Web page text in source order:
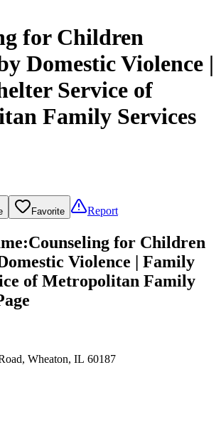
for Children
Domestic Violence |
Service of
Family Services
Favorite Report
:Counseling for Children
Violence | Family
of Metropolitan Family
Wheaton, IL 60187